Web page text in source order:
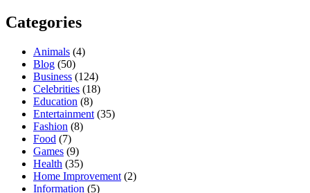
Categories
Animals (4)
Blog (50)
Business (124)
Celebrities (18)
Education (8)
Entertainment (35)
Fashion (8)
Food (7)
Games (9)
Health (35)
Home Improvement (2)
Information (5)